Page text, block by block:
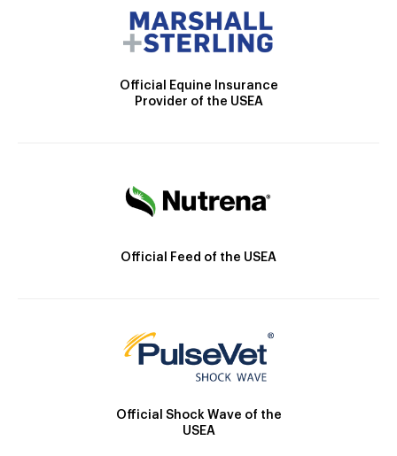
Official Equine Insurance
Provider of the USEA
Official Feed of the USEA
Official Shock Wave of the
USEA